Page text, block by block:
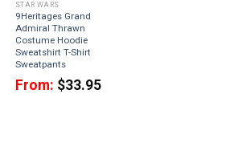
STAR WARS
9Heritages Grand
Admiral Thrawn
Costume Hoodie
Sweatshirt T-Shirt
Sweatpants
From: $33.95